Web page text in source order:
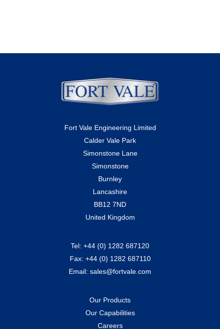
Fort Vale Engineering Limited
Calder Vale Park
Simonstone Lane
Simonstone
Burnley
Lancashire
BB12 7ND
United Kingdom
Tel: +44 (0) 1282 687120
Fax: +44 (0) 1282 687110
Email: sales@fortvale.com
Our Products
Our Capabilities
Careers